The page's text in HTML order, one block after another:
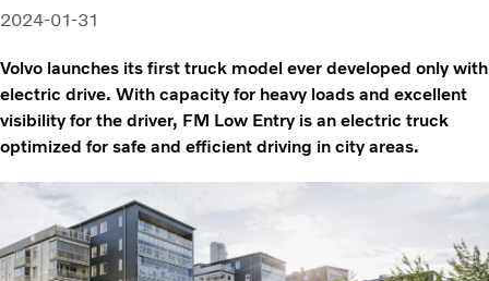
2024-01-31
Volvo launches its first truck model ever developed only with
electric drive. With capacity for heavy loads and excellent
visibility for the driver, FM Low Entry is an electric truck
optimized for safe and efficient driving in city areas.